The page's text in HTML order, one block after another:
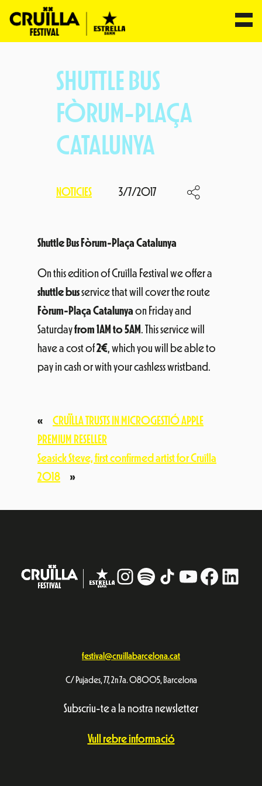
SHUTTLE BUS
FÒRUM-PLAÇA
CATALUNYA
NOTICIES 3/7/2017
Shuttle Bus Fòrum-Plaça Catalunya
On this edition of Cruïlla Festival we offer a
shuttle busservice that will cover the route
Fòrum-Plaça Catalunya on Friday and
Saturdayfrom 1AM to 5AM. This service will
have a cost of2€, which you will be able to
pay in cash or with your cashless wristband.
«
CRUÏLLA TRUSTS IN MICROGESTIÓ APPLE
PREMIUM RESELLER
Seasick Steve, first confirmed artist for Cruïlla
2018
»
Instagram
# TikTokYouTube
festival@cruillabarcelona.cat
C/ Pujades, 77, 2n 7a. 08005, Barcelona
Subscriu-te a la nostra newsletter
Vull rebre informació